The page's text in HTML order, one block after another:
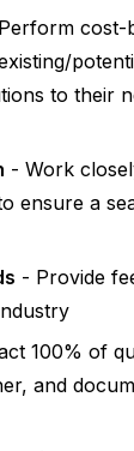
cost-
to their
- Work
ensure a
- Provide
100% of
and